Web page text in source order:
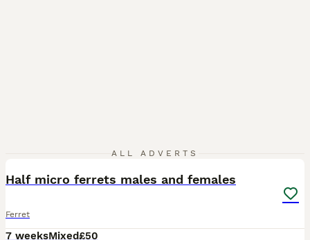
ALL ADVERTS
Half micro ferrets males and females
Ferret
7 weeksMixed£50